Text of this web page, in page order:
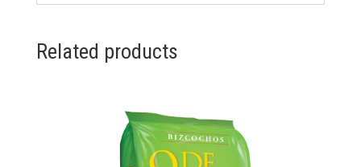
Related products